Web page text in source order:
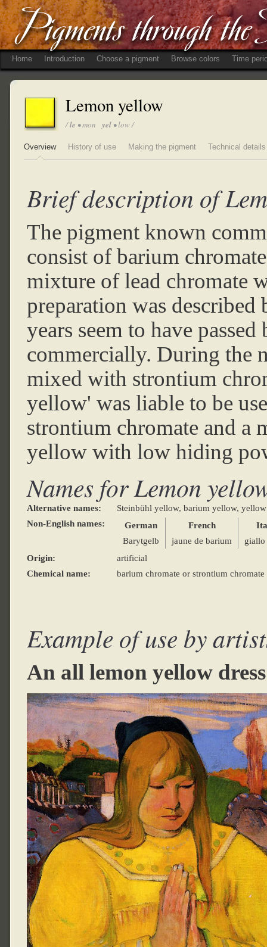
Home Introduction Choose a pigment Browse colors Time
Lemon yellow
/le • mon yel • low /
Overview History of use Making the pigment Technical details
Brief description of
The pigment known
consist of barium
mixture of lead chromate
preparation was
years seem to have
commercially. During the
mixed with strontium
yellow' was liable to be
strontium chromate and a
yellow with low hiding
Names for Lemon
Alternative names:
Steinbühl yellow, barium yellow,
Non-English names:
German French
Barytgelb
jaune de barium
Origin:
artificial
Chemical name:
barium chromate or strontium
Example of use by
An all lemon yellow dress